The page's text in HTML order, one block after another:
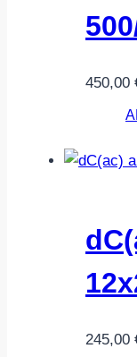
450,00
245,00